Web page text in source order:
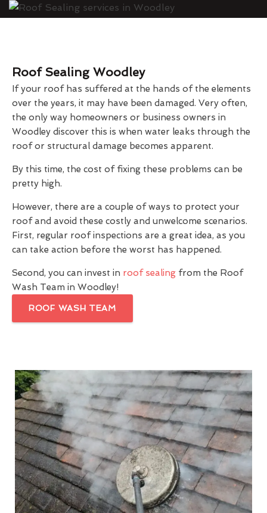
Roof Sealing Woodley
If your roof has suffered at the hands of the elements
over the years, it may have been damaged. Very often,
the only way homeowners or business owners in
Woodley discover this is when water leaks through the
roof or structural damage becomes apparent.
By this time, the cost of fixing these problems can be
pretty high.
However, there are a couple of ways to protect your
roof and avoid these costly and unwelcome scenarios.
First, regular roof inspections are a great idea, as you
can take action before the worst has happened.
Second, you can invest in roof sealing from the Roof
Wash Team in Woodley!
ROOF WASH TEAM